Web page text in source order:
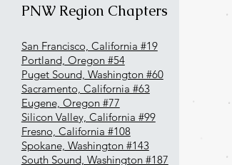
PNW Region Chapters
San Francisco, California #19
Portland, Oregon #54
Puget Sound, Washington #60
Sacramento, California #63
Eugene, Oregon #77
Silicon Valley, California #99
Fresno, California #108
Spokane, Washington #143
South Sound, Washington #187